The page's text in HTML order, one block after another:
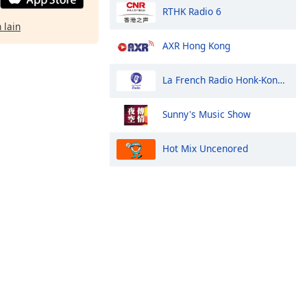
lain
RTHK Radio 6
AXR Hong Kong
La French Radio Honk-Kong et Macao
Sunny's Music Show
Hot Mix Uncenored